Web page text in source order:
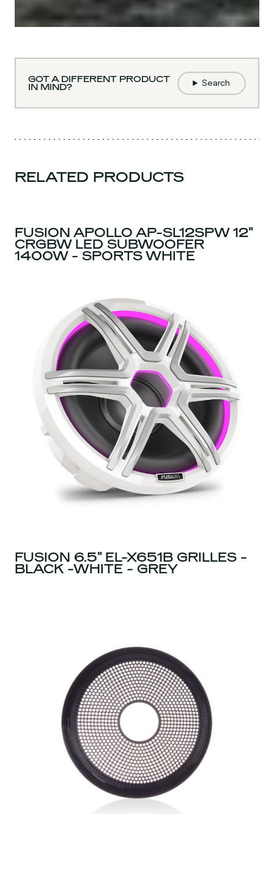
GOT A DIFFERENT PRODUCT
IN MIND?
Search
RELATED PRODUCTS
FUSION APOLLO AP-SL12SPW 12"
CRGBW LED SUBWOOFER
1400W - SPORTS WHITE
FUSION 6.5" EL-X651B GRILLES -
BLACK -WHITE - GREY